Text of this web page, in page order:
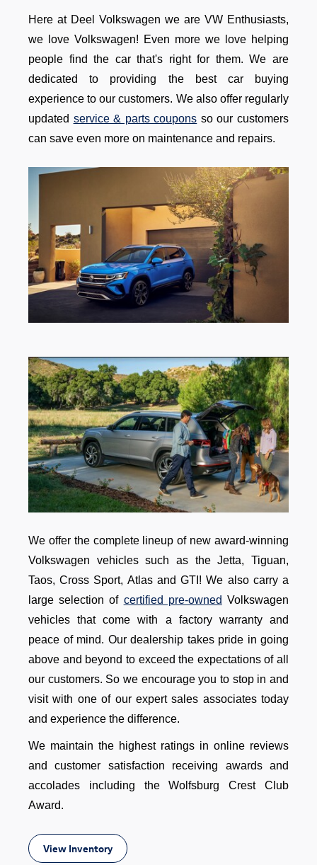
Here at Deel Volkswagen we are VW Enthusiasts,
we love Volkswagen! Even more we love helping
people find the car that's right for them. We are
dedicated to providing the best car buying
experience to our customers. We also offer regularly
updated service & parts coupons so our customers
can save even more on maintenance and repairs.
We offer the complete lineup of new award-winning
Volkswagen vehicles such as the Jetta, Tiguan,
Taos, Cross Sport, Atlas and GTI! We also carry a
large selection of certified pre-owned Volkswagen
vehicles that come with a factory warranty and
peace of mind. Our dealership takes pride in going
above and beyond to exceed the expectations of all
our customers. So we encourage you to stop in and
visit with one of our expert sales associates today
and experience the difference.
We maintain the highest ratings in online reviews
and customer satisfaction receiving awards and
accolades including the Wolfsburg Crest Club
Award.
View Inventory